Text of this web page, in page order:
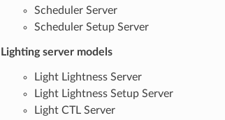
Scheduler Server
Scheduler Setup Server
Lighting server models
Light Lightness Server
Light Lightness Setup Server
Light CTL Server